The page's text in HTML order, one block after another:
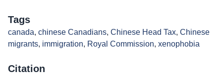
Tags
canada, chinese Canadians, Chinese Head Tax, Chinese
migrants, immigration, Royal Commission, xenophobia
Citation